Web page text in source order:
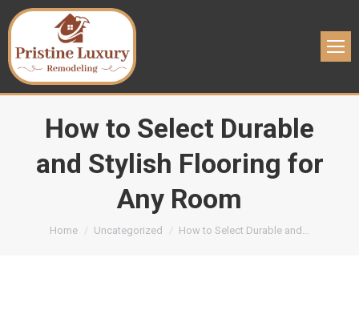
How to Select Durable
and Stylish Flooring for
Any Room
You are here:
Home Uncategorized How to Select Durable and…